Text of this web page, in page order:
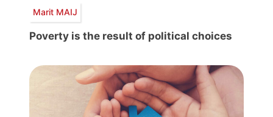
Marit MAIJ
Poverty is the result of political choices